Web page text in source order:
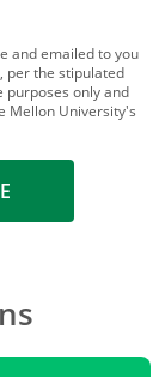
and emailed to you
per the stipulated
only and
Mellon University's